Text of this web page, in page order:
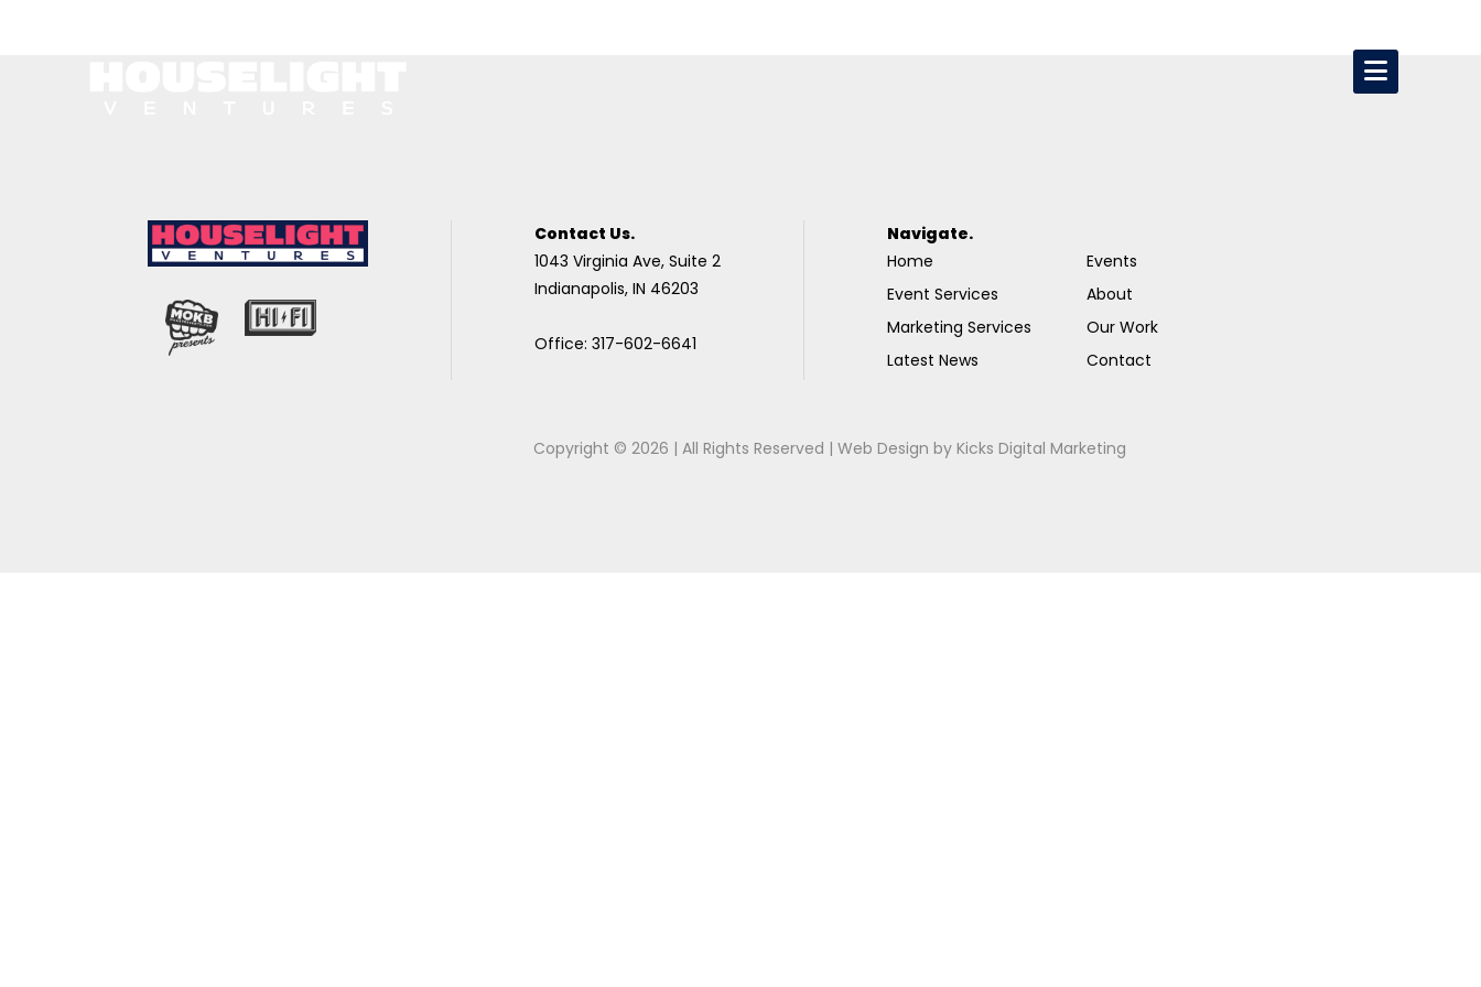
Contact Us.
1043 Virginia Ave, Suite 2
Indianapolis, IN 46203
Office: 317-602-6641
Navigate.
Home
Event Services
Marketing Services
Latest News
Events
About
Our Work
Contact
Copyright © 2026 | All Rights Reserved |Web Design byKicks Digital Marketing